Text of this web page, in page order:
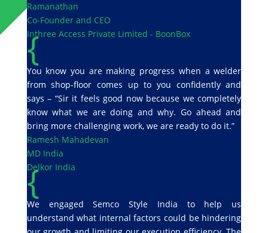
Ramanathan
Co-Founder and CEO
Inthree Access Private Limited - BoonBox
{
You know you are making progress when a welder
from shop-floor comes up to you confidently and
says – “Sir it feels good now because we completely
know what we are doing and why. Go ahead and
bring more challenging work, we are ready to do it.”
Ramesh Mahadevan
MD India
Delkor India
{
We engaged Semco Style India to help us
understand what internal factors could be hindering